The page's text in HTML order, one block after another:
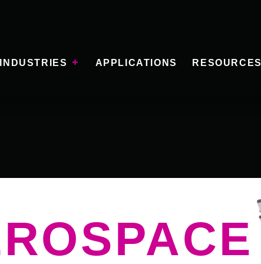
INDUSTRIES APPLICATIONS RESOURCES